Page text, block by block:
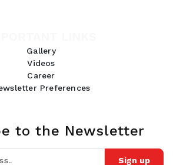
Gallery
Videos
Career
Preferences
to the Newsletter
Sign up